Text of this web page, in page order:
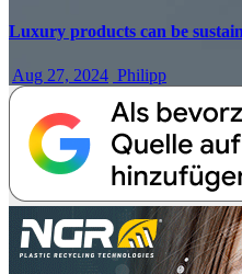
Luxury products can be
Aug 27, 2024 Philipp